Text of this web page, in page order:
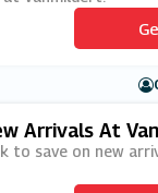
Arrivals At
to save on new